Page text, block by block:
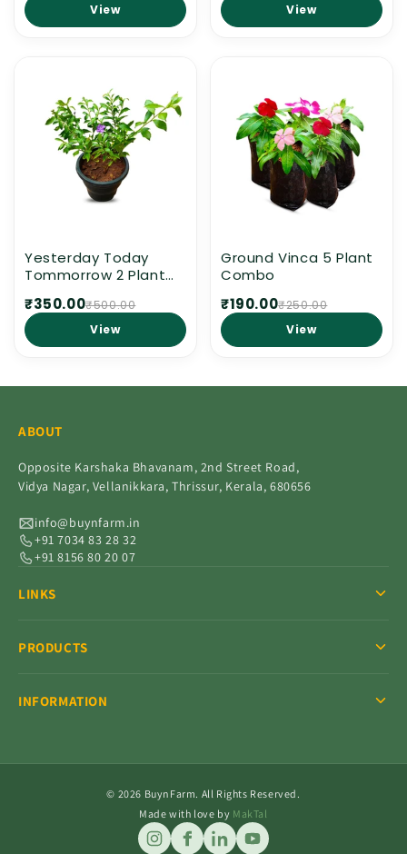
View
View
Yesterday Today
Tommorrow 2 Plant
₹350.00₹500.00
View
Ground Vinca 5 Plant
Combo
₹190.00₹250.00
View
ABOUT
Opposite Karshaka Bhavanam, 2nd Street Road,
Vidya Nagar, Vellanikkara, Thrissur, Kerala, 680656
info@buynfarm.in
+91 7034 83 28 32
+91 8156 80 20 07
LINKS
PRODUCTS
INFORMATION
© 2026 BuynFarm. All Rights Reserved.
Made with love by MakTal